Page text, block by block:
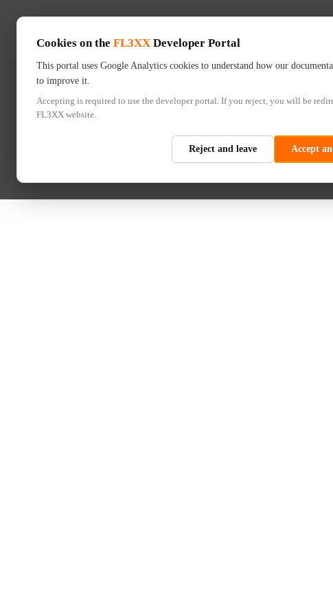
Cookies on the FL3XX Developer Portal
This portal uses Google Analytics cookies to understand how our
to improve it.
Accepting is required to use the developer portal. If you reject, you will be
FL3XX website.
Reject and leave Accept